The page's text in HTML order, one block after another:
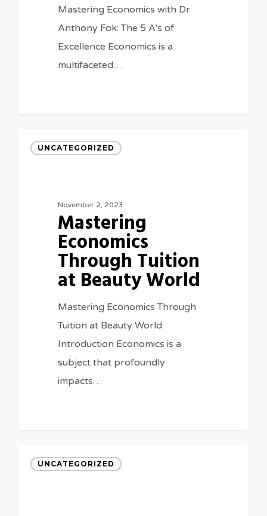
Mastering Economics with Dr.
Anthony Fok: The 5 A's of
Excellence Economics is a
multifaceted…
UNCATEGORIZED
November 2, 2023
Mastering
Economics
Through Tuition
at Beauty World
Mastering Economics Through
Tuition at Beauty World
Introduction Economics is a
subject that profoundly
impacts…
UNCATEGORIZED